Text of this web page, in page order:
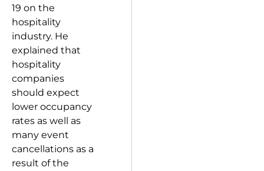
19 on the
hospitality
industry. He
explained that
hospitality
companies
should expect
lower occupancy
rates as well as
many event
cancellations as a
result of the